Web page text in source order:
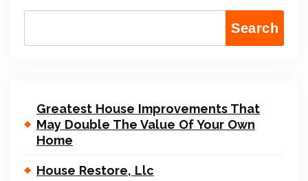
Search
Greatest House Improvements That
May Double The Value Of Your Own
Home
House Restore, Llc